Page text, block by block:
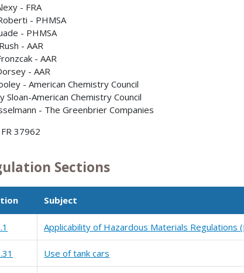
- FRA
- PHMSA
- PHMSA
- AAR
- AAR
- AAR
- American Chemistry Council
Sloan-American Chemistry Council
- The Greenbrier Companies
37962
Sections
Subject
Applicability of Hazardous Materials Regulations
Use of tank cars